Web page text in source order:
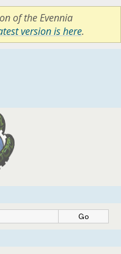
of the Evennia
version is here.